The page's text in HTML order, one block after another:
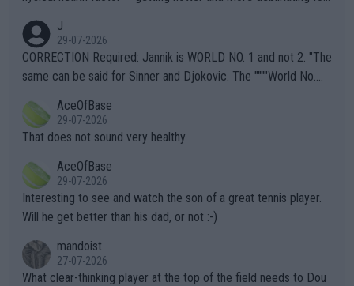
g to" get hotter... IT IS ALREADY HERE!! Sport governing bodi
es and venues are -- and have been -- disregarding the warning
s regarding the Future temperatures when it comes to outdoo
alike. Are these financially greedy entities intentionally pretendi
ng Climate Change is not happening? Or merely gambling with t
heir own futures, as well as the athletes' health and futures as
well? It is time to pay attention to the warming trend and be e
mpathetic toward their money-makers (athletes) -- not PATHE
TIC.
J
29-07-2026
CORRECTION Required: Jannik is WORLD NO. 1 and not 2. "The
same can be said for Sinner and Djokovic. The """"World No.
r the Cincinnati Open ahead of the important US Open. If he wa
s set to participate in both, it would be a lot of tennis with him
adows."
AceOfBase
29-07-2026
That does not sound very healthy
AceOfBase
29-07-2026
Interesting to see and watch the son of a great tennis player.
Will he get better than his dad, or not :-)
mandoist
27-07-2026
What clear-thinking player at the top of the field needs to Dou